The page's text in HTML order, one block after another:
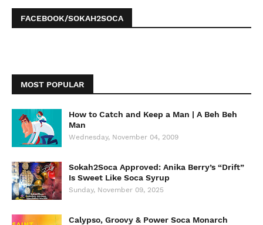
FACEBOOK/SOKAH2SOCA
MOST POPULAR
How to Catch and Keep a Man | A Beh Beh
Man
Wednesday, November 04, 2009
Sokah2Soca Approved: Anika Berry’s “Drift”
Is Sweet Like Soca Syrup
Sunday, November 09, 2025
Calypso, Groovy & Power Soca Monarch